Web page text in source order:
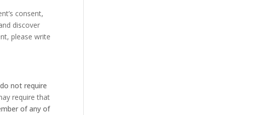
consent,
discover
please write
not require
require that
of any of